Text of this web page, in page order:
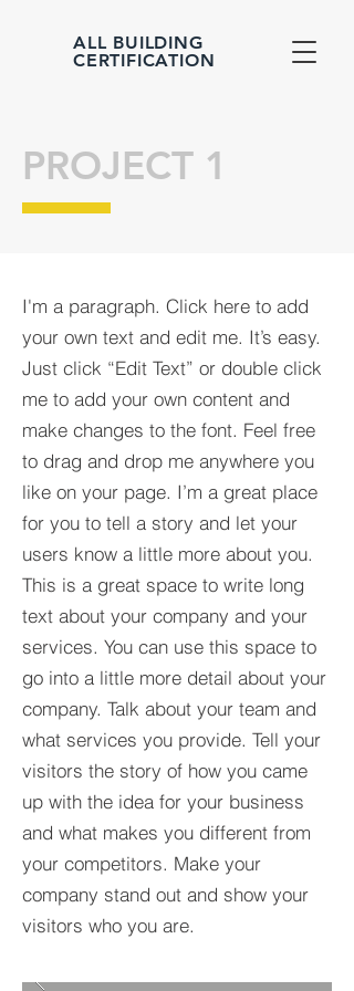
ALL BUILDING
CERTIFICATION
PROJECT 1
I'm a paragraph. Click here to add
your own text and edit me. It’s easy.
Just click “Edit Text” or double click
me to add your own content and
make changes to the font. Feel free
to drag and drop me anywhere you
like on your page. I’m a great place
for you to tell a story and let your
users know a little more about you.​
This is a great space to write long
text about your company and your
services. You can use this space to
go into a little more detail about your
company. Talk about your team and
what services you provide. Tell your
visitors the story of how you came
up with the idea for your business
and what makes you different from
your competitors. Make your
company stand out and show your
visitors who you are.